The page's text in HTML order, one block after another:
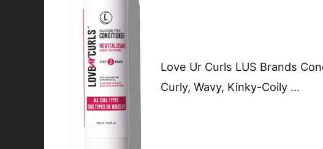
Love Ur Curls LUS Brands
Curly, Wavy, Kinky-Coily …